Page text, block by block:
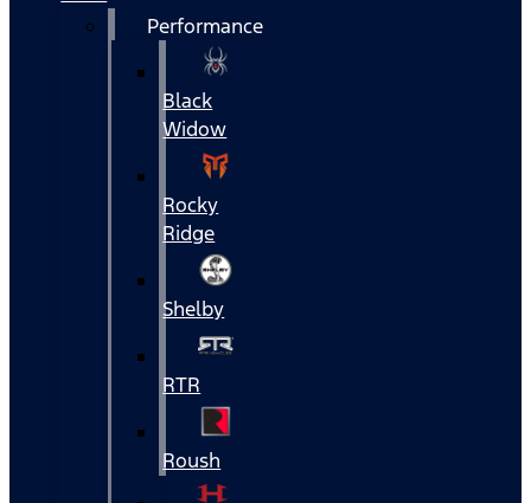
Performance
Black
Widow
Rocky
Ridge
Shelby
RTR
Roush